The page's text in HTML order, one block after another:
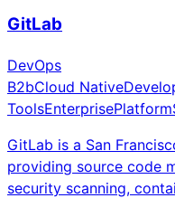
GitLab
DevOps
B2bCloud Native
ToolsEnterprisePlatform
GitLab is a San
providing source code
security scanning,